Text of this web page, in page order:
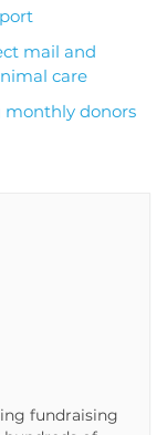
mail and
care
monthly donors
fundraising